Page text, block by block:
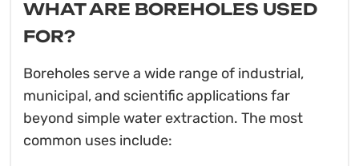
WHAT ARE BOREHOLES USED
FOR?
Boreholes serve a wide range of industrial,
municipal, and scientific applications far
beyond simple water extraction. The most
common uses include: